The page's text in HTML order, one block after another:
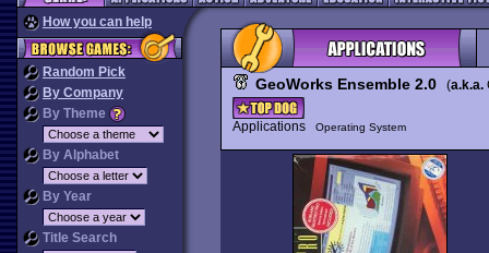
How you can help
Random Pick
By Company
By Theme
By Alphabet
By Year
Title Search
GeoWorks Ensemble 2.0(a.k.a.
Applications Operating System